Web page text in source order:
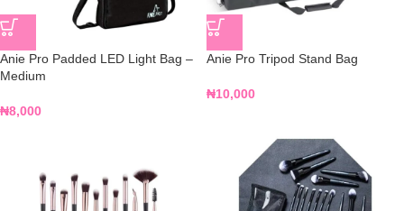
Anie Pro Padded LED Light Bag –
Medium
₦8,000
Anie Pro Tripod Stand Bag
₦10,000